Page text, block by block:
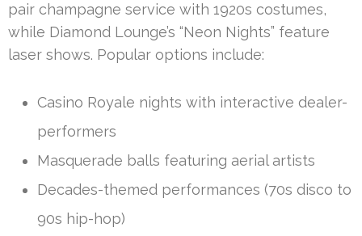
pair champagne service with 1920s costumes,
while Diamond Lounge’s “Neon Nights” feature
laser shows. Popular options include:
Casino Royale nights with interactive dealer-
performers
Masquerade balls featuring aerial artists
Decades-themed performances (70s disco to
90s hip-hop)